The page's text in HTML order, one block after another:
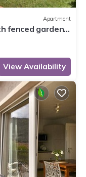
Apartment
fenced garden
View Availability